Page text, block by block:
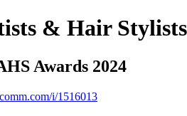
& Hair
Awards 2024
i/1516013